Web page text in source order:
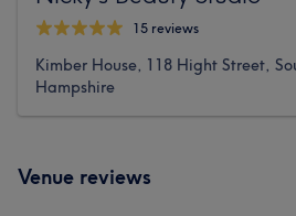
15 reviews
Kimber House, 118 Hight Street,
Hampshire
Venue reviews